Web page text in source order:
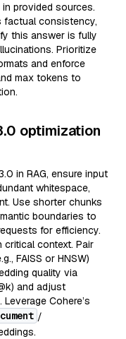
provided sources.
factual consistency,
this answer is fully
Prioritize
and enforce
max tokens to
optimization
in RAG, ensure input
whitespace,
Use shorter chunks
boundaries to
for efficiency.
context. Pair
FAISS or HNSW)
quality via
and adjust
Cohere’s
/